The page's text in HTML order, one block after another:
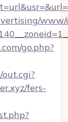
www/
go.php?
fers-